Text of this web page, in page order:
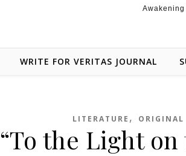
WRITE FOR VERITAS JOURNAL
LITERATURE , ORIGINAL
“To the Light